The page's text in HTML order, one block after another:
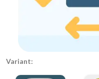
Variant: